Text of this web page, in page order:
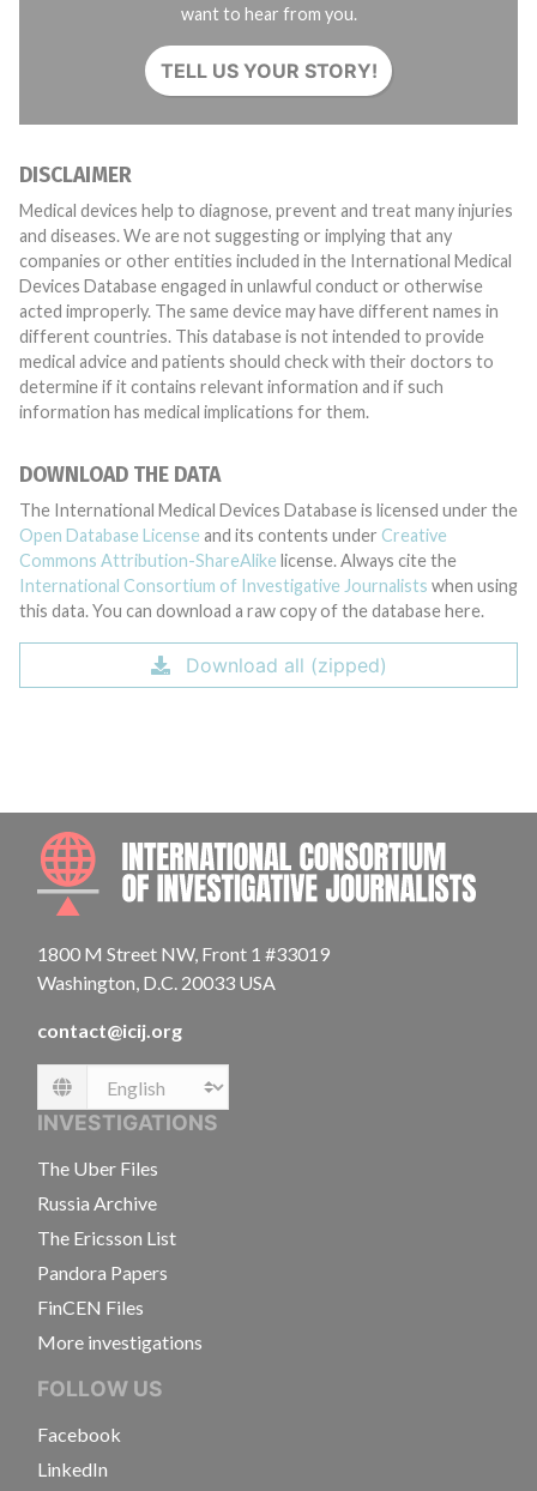
want to hear from you.
TELL US YOUR STORY!
DISCLAIMER
Medical devices help to diagnose, prevent and treat many injuries
and diseases. We are not suggesting or implying that any
companies or other entities included in the International Medical
Devices Database engaged in unlawful conduct or otherwise
acted improperly. The same device may have different names in
different countries. This database is not intended to provide
medical advice and patients should check with their doctors to
determine if it contains relevant information and if such
information has medical implications for them.
DOWNLOAD THE DATA
The International Medical Devices Database is licensed under the
Open Database License and its contents under Creative
Commons Attribution-ShareAlike license. Always cite the
International Consortium of Investigative Journalists when using
this data. You can download a raw copy of the database here.
Download all (zipped)
1800 M Street NW, Front 1 #33019
Washington, D.C. 20033 USA
contact@icij.org
Language
INVESTIGATIONS
The Uber Files
Russia Archive
The Ericsson List
Pandora Papers
FinCEN Files
More investigations
FOLLOW US
Facebook
LinkedIn